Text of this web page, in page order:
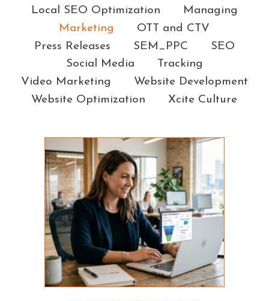
Local SEO Optimization
Managing
Marketing
OTT and CTV
Press Releases
SEM_PPC
SEO
Social Media
Tracking
Video Marketing
Website Development
Website Optimization
Xcite Culture